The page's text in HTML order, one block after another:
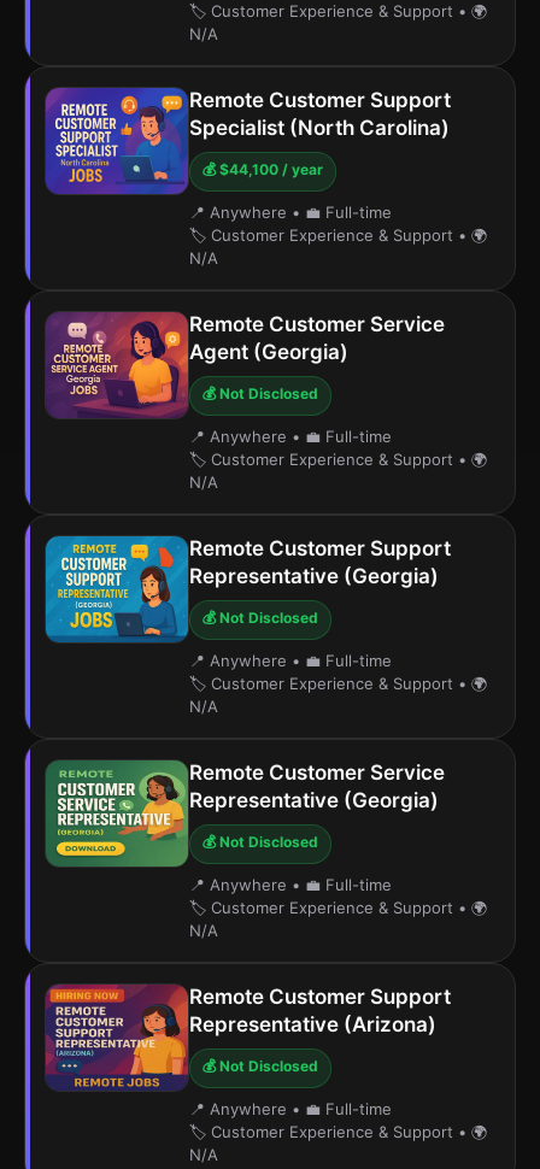
🏷️ Customer Experience & Support • 🌍
N/A
Remote Customer Support
Specialist (North Carolina)
💰 $44,100 / year
📍 Anywhere • 💼 Full-time
🏷️ Customer Experience & Support • 🌍
N/A
Remote Customer Service
Agent (Georgia)
💰 Not Disclosed
📍 Anywhere • 💼 Full-time
🏷️ Customer Experience & Support • 🌍
N/A
Remote Customer Support
Representative (Georgia)
💰 Not Disclosed
📍 Anywhere • 💼 Full-time
🏷️ Customer Experience & Support • 🌍
N/A
Remote Customer Service
Representative (Georgia)
💰 Not Disclosed
📍 Anywhere • 💼 Full-time
🏷️ Customer Experience & Support • 🌍
N/A
Remote Customer Support
Representative (Arizona)
💰 Not Disclosed
📍 Anywhere • 💼 Full-time
🏷️ Customer Experience & Support • 🌍
N/A